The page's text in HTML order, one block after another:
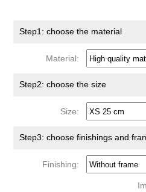
Step1: choose the material
Material:
Step2: choose the size
Size:
Step3: choose finishings and
Finishing: